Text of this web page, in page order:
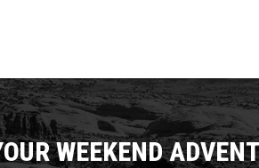
WEEKEND